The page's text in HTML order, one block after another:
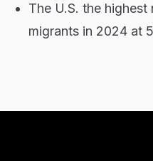
The U.S. the
migrants in 2024 at